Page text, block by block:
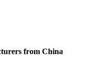
from China